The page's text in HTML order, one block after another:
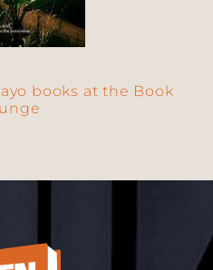
books at the Book